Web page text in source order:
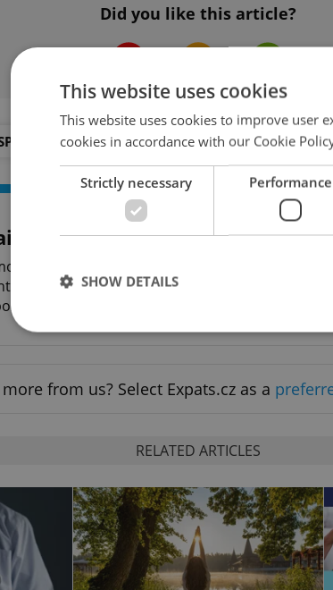
Did you like this article?
AND FITNESS
News Buzz
cup of freshly brewed news, original
and tips for expat life delivered to your
daily.
from us? Select Expats.cz as a
RELATED ARTICLES
This website uses cookies
This website uses cookies to improve user
cookies in accordance with our Cookie
Strictly necessary Performance
SHOW DETAILS
Strictly necessary cookies allow core website
ex_polls
.expats.cz